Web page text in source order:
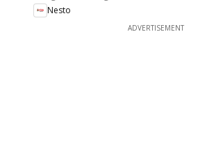
Nesto
ADVERTISEMENT